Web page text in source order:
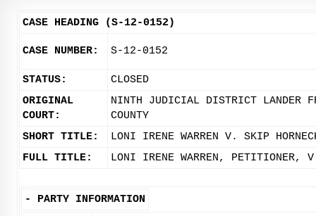
CASE HEADING (S-12-0152)
CASE NUMBER: S-12-0152
STATUS:
CLOSED
ORIGINAL
COURT:
NINTH JUDICIAL DISTRICT LANDER
COUNTY
SHORT TITLE:
LONI IRENE WARREN V. SKIP
FULL TITLE:
LONI IRENE WARREN, PETITIONER,
- PARTY INFORMATION